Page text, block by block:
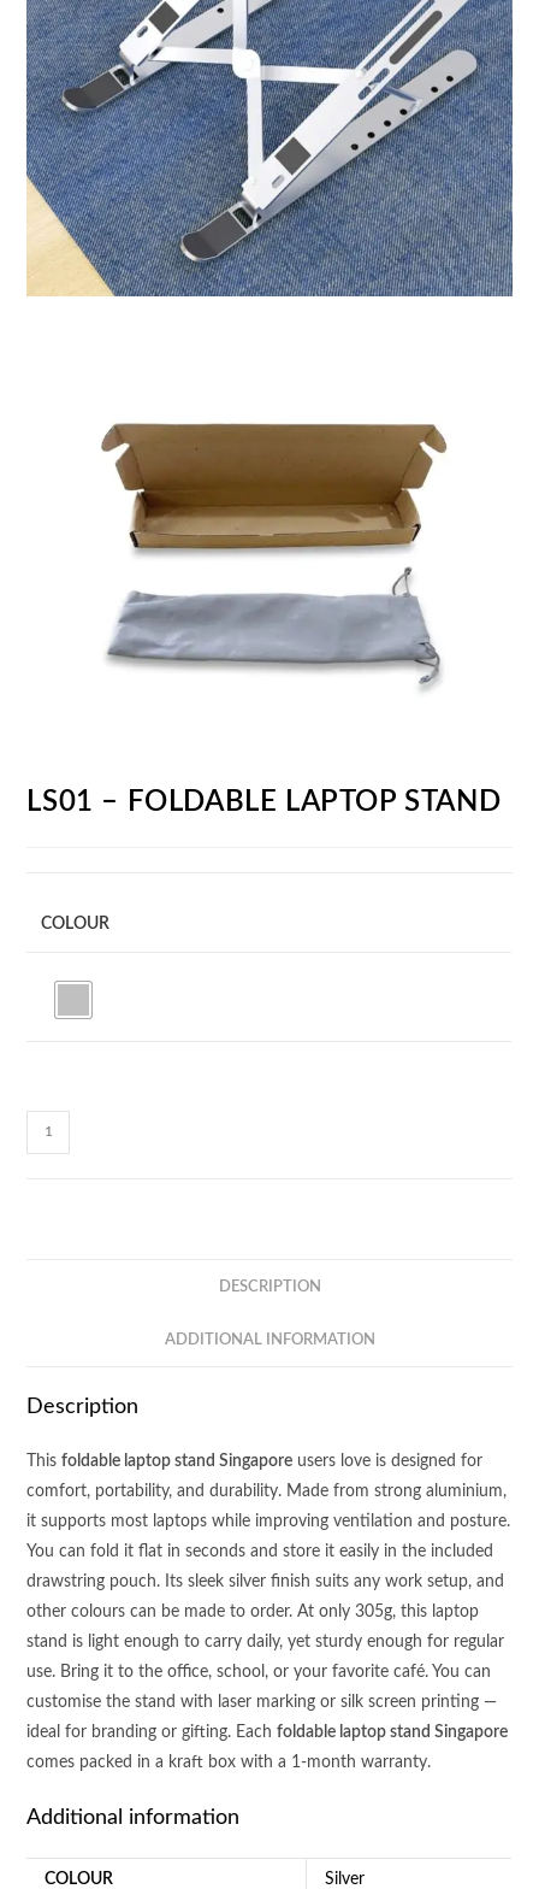
LS01 – FOLDABLE LAPTOP STAND
COLOUR
LS01
-
DESCRIPTION
ADDITIONAL INFORMATION
Description
Thisfoldable laptop stand Singapore users love is designed for
comfort, portability, and durability. Made from strong aluminium,
it supports most laptops while improving ventilation and posture.
You can fold it flat in seconds and store it easily in the included
drawstring pouch. Its sleek silver finish suits any work setup, and
other colours can be made to order. At only 305g, this laptop
stand is light enough to carry daily, yet sturdy enough for regular
use. Bring it to the office, school, or your favorite café. You can
customise the stand with laser marking or silk screen printing —
ideal for branding or gifting. Eachfoldable laptop stand Singapore
comes packed in a kraft box with a 1-month warranty.
Additional information
COLOUR Silver